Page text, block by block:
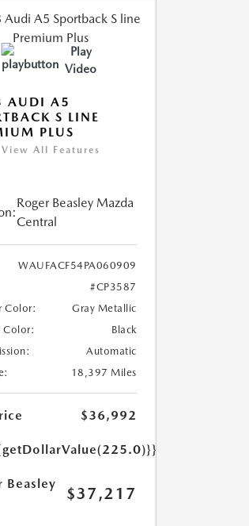
Play
Video
AUDI A5
S LINE
PLUS
View All Features
Roger Beasley Mazda
Central
WAUFACF54PA060909
#CP3587
Color:
Gray Metallic
Color:
Black
Automatic
18,397 Miles
$36,992
Beasley
$37,217